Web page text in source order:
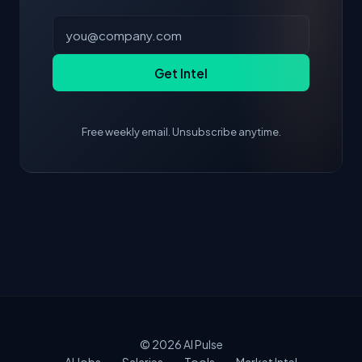
Get Intel
Free weekly email. Unsubscribe anytime.
© 2026AI Pulse